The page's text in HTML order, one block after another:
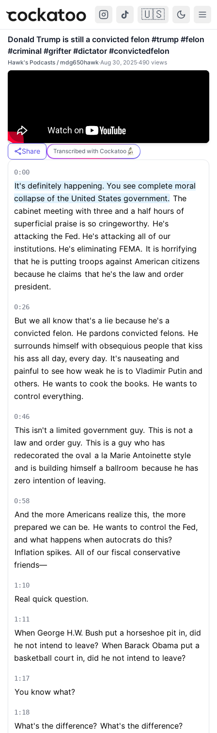
Cockatoo 🇺🇸
Donald Trump is still a convicted felon #trump #felon
#criminal #grifter #dictator #convictedfelon
Hawk's Podcasts / mdg650hawk·Aug 30, 2025·490 views
Share Transcribed with Cockatoo
0:00
It's definitely happening. You see complete moral
collapse of the United States government. The
cabinet meeting with three and a half hours of
superficial praise is so cringeworthy. He's
attacking the Fed. He's attacking all of our
institutions. He's eliminating FEMA. It is horrifying
that he is putting troops against American citizens
because he claims that he's the law and order
president.
0:26
But we all know that's a lie because he's a
convicted felon. He pardons convicted felons. He
surrounds himself with obsequious people that kiss
his ass all day, every day. It's nauseating and
painful to see how weak he is to Vladimir Putin and
others. He wants to cook the books. He wants to
control everything.
0:46
This isn't a limited government guy. This is not a
law and order guy. This is a guy who has
redecorated the oval a la Marie Antoinette style
and is building himself a ballroom because he has
zero intention of leaving.
0:58
And the more Americans realize this, the more
prepared we can be. He wants to control the Fed,
and what happens when autocrats do this?
Inflation spikes. All of our fiscal conservative
friends—
1:10
Real quick question.
1:11
When George H.W. Bush put a horseshoe pit in, did
he not intend to leave? When Barack Obama put a
basketball court in, did he not intend to leave?
1:17
You know what?
1:18
What's the difference? What's the difference?